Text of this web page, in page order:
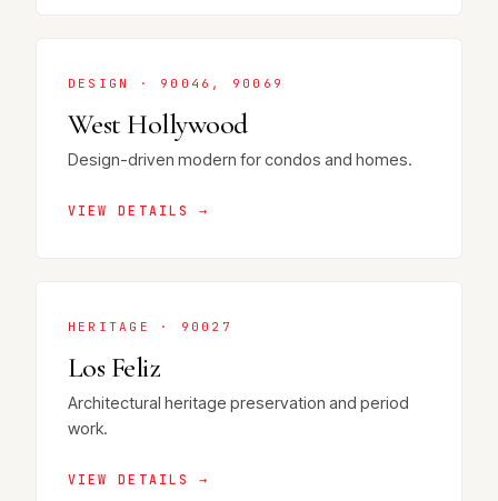
DESIGN · 90046, 90069
West Hollywood
Design-driven modern for condos and homes.
VIEW DETAILS →
HERITAGE · 90027
Los Feliz
Architectural heritage preservation and period
work.
VIEW DETAILS →